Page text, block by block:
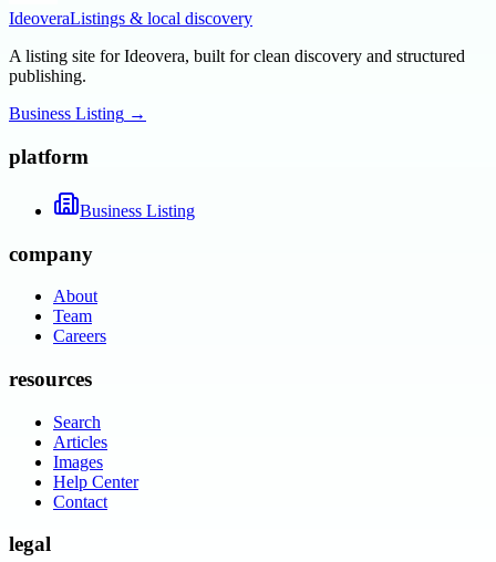
IdeoveraListings & local discovery
A listing site for Ideovera, built for clean discovery and structured
publishing.
Business Listing →
platform
Business Listing
company
About
Team
Careers
resources
Search
Articles
Images
Help Center
Contact
legal